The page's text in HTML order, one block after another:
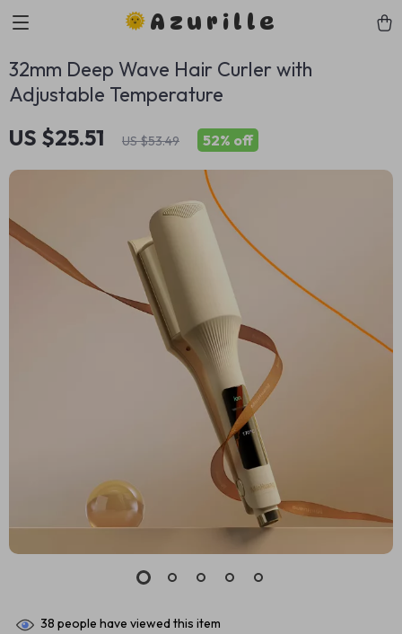
Azurille
32mm Deep Wave Hair Curler with
Adjustable Temperature
US $25.51 US $53.49 52% off
38 people have viewed this item